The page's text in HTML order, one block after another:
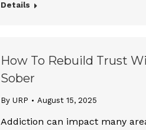
Details
How To Rebuild Trust
Sober
By URP August 15, 2025
Addiction can impact many